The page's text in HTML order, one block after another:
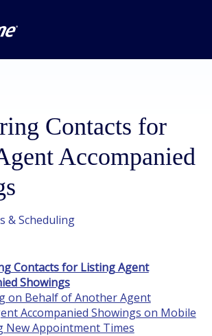
Contacts for
Accompanied
& Scheduling
Contacts for Listing Agent
Showings
on Behalf of Another Agent
Accompanied Showings on Mobile
New Appointment Times